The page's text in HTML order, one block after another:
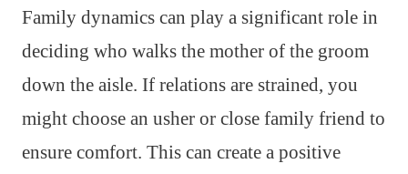
Family dynamics can play a significant role in
deciding who walks the mother of the groom
down the aisle. If relations are strained, you
might choose an usher or close family friend to
ensure comfort. This can create a positive